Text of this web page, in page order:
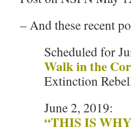
– And these recent
Scheduled for
Walk in the
Extinction
June 2, 2019:
“THIS IS